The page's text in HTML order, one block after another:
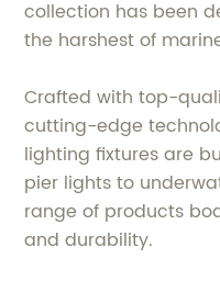
collection has been
the harshest of
Crafted with top-
cutting-edge
lighting fixtures are
pier lights to
range of products
and durability.